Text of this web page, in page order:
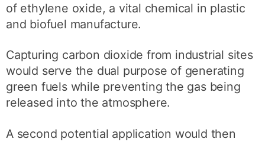
of ethylene oxide, a vital chemical in plastic
and biofuel manufacture.
Capturing carbon dioxide from industrial sites
would serve the dual purpose of generating
green fuels while preventing the gas being
released into the atmosphere.
A second potential application would then